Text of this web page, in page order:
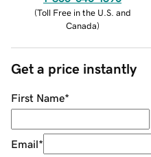
(Toll Free in the U.S. and
Canada)
Get a price instantly
First Name*
Email*